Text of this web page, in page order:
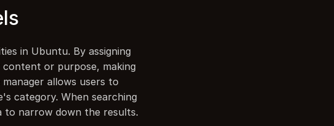
in Ubuntu. By assigning
or purpose, making
allows users to
category. When searching
to narrow down the results.